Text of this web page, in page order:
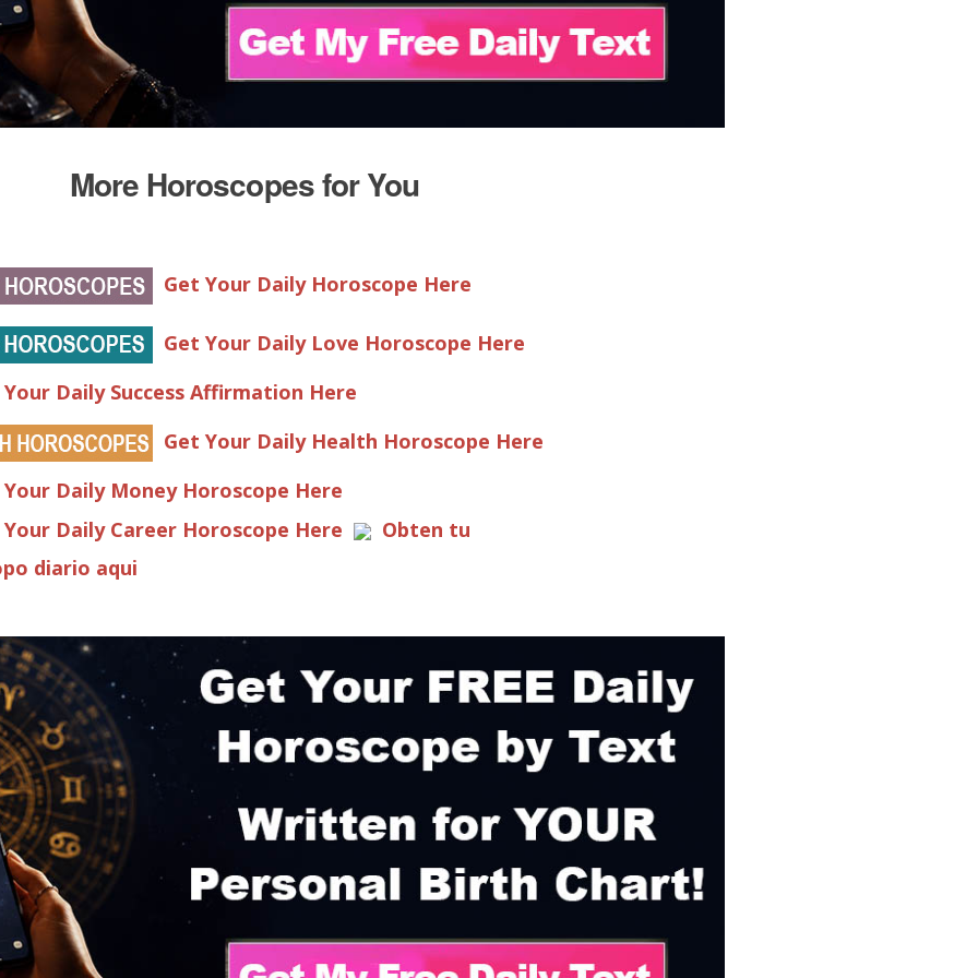
More Horoscopes for You
Get Your Daily Horoscope Here
Get Your Daily Love Horoscope Here
Daily Success Affirmation Here
Get Your Daily Health Horoscope Here
Daily Money Horoscope Here
Daily Career Horoscope Here
Obten tu
diario aqui